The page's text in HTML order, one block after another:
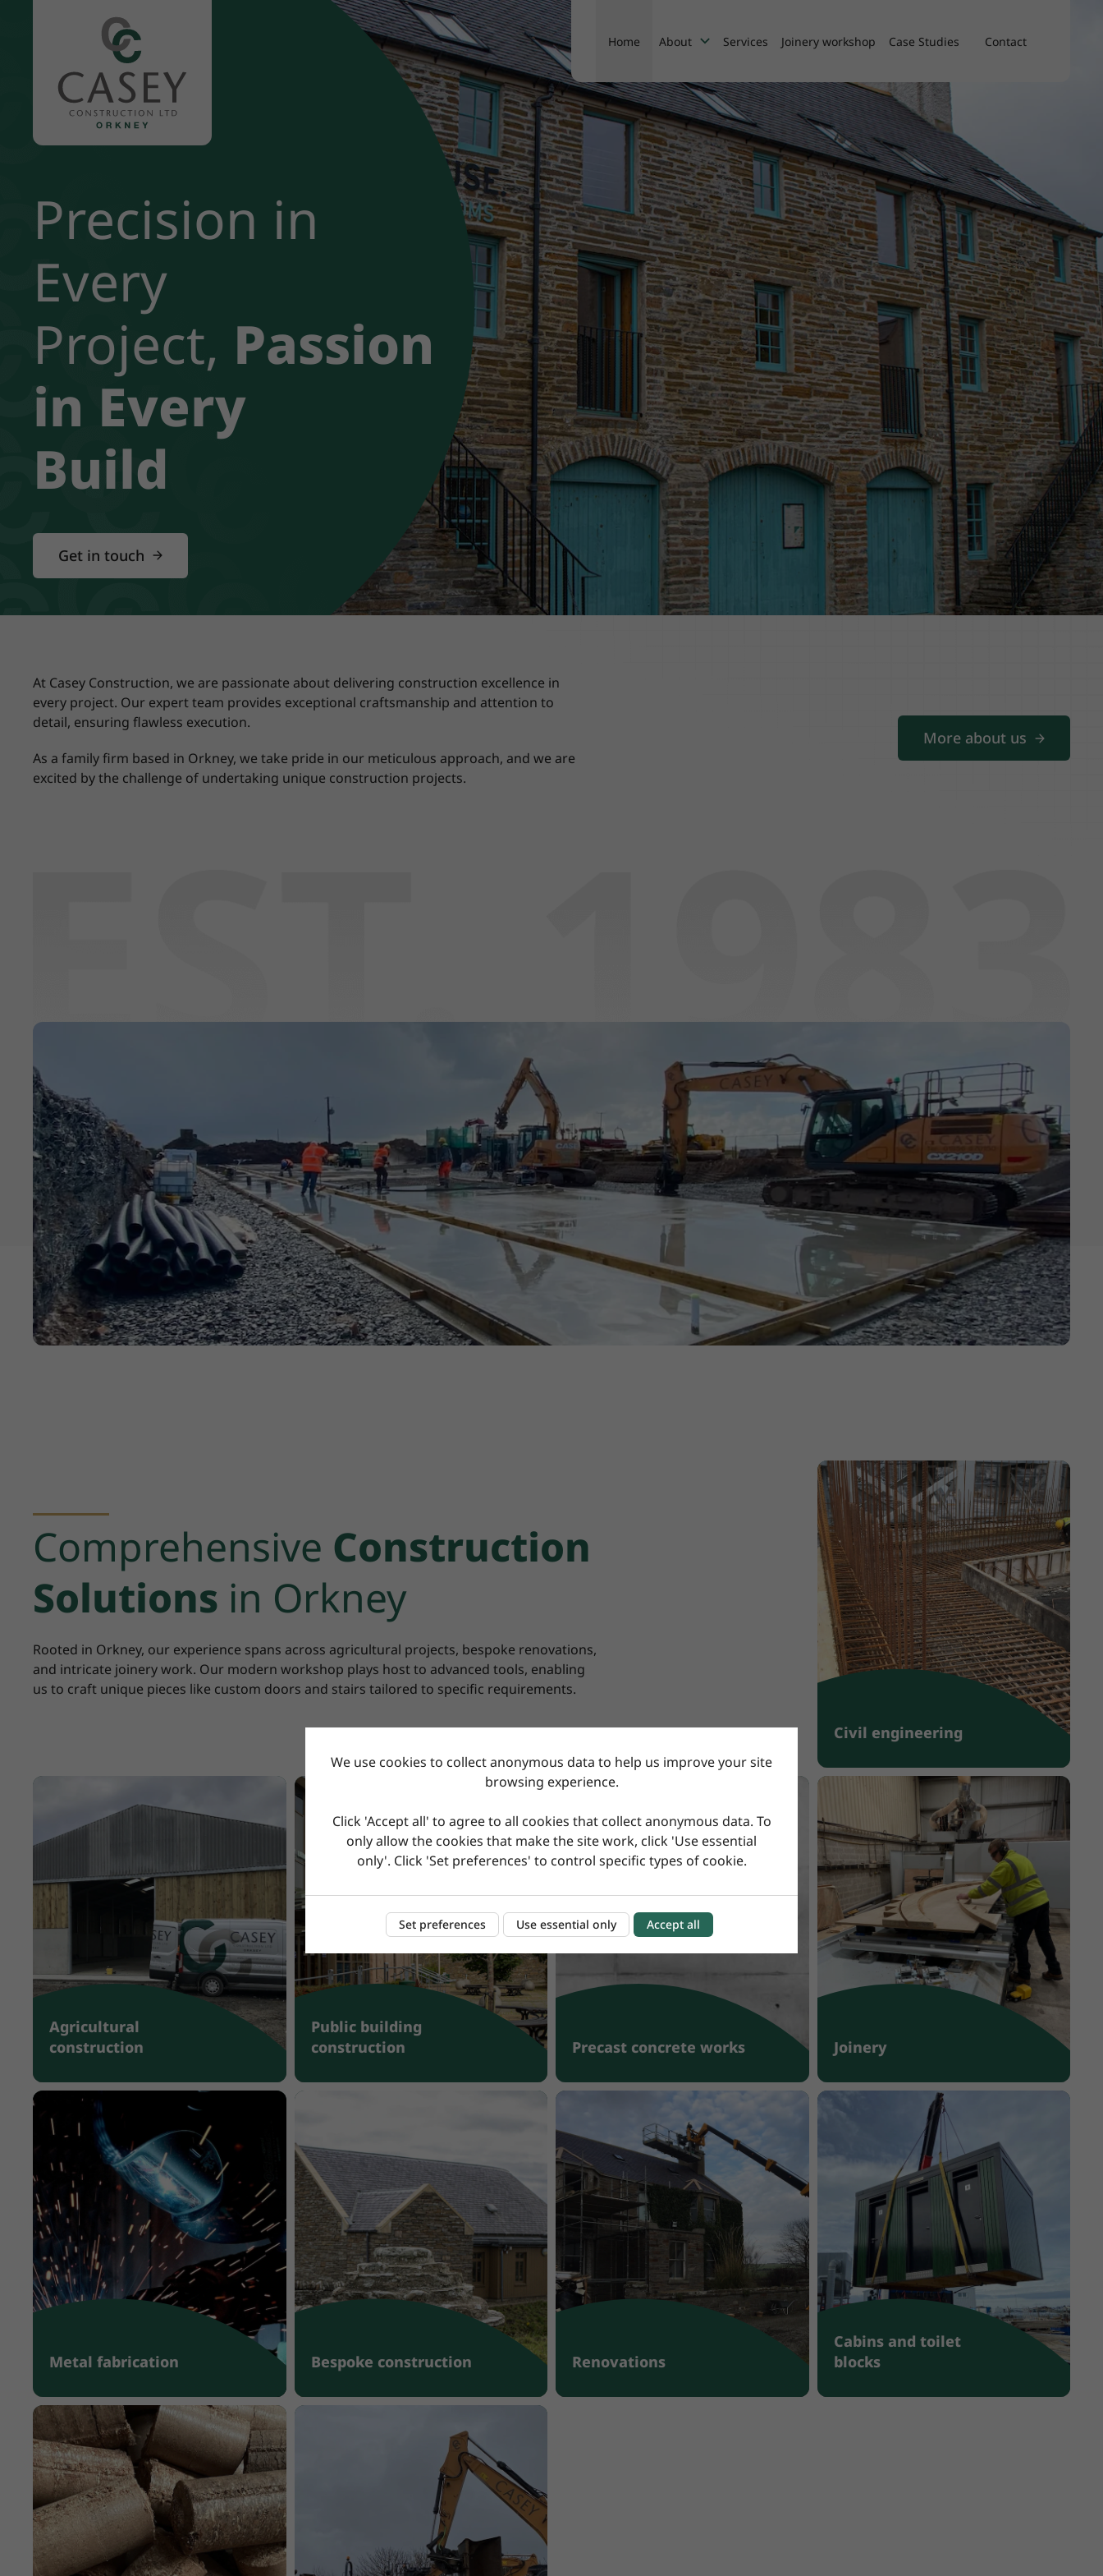
Home About Services Joinery workshop Case Studies Contact
Precision in
Every
Project, Passion
in Every
Build
Get in touch
At Casey Construction, we are passionate about delivering construction excellence in
every project. Our expert team provides exceptional craftsmanship and attention to
detail, ensuring flawless execution.
As a family firm based in Orkney, we take pride in our meticulous approach, and we are
excited by the challenge of undertaking unique construction projects.
More about us
Comprehensive Construction
Solutions in Orkney
Rooted in Orkney, our experience spans across agricultural projects, bespoke renovations,
and intricate joinery work. Our modern workshop plays host to advanced tools, enabling
us to craft unique pieces like custom doors and stairs tailored to specific requirements.
Civil engineering
Agricultural
construction
Public building
construction
Precast concrete works Joinery
Metal fabrication Bespoke construction Renovations
Cabins and toilet
blocks
We use cookies to collect anonymous data to help us improve your site
browsing experience.
Click 'Accept all' to agree to all cookies that collect anonymous data. To
only allow the cookies that make the site work, click 'Use essential
only'. Click 'Set preferences' to control specific types of cookie.
Set preferences Use essential only Accept all
About
Standards
Careers